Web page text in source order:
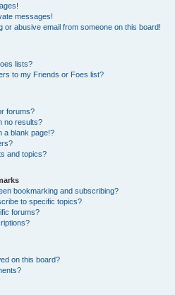
messages!
or abusive email from someone on this board!
lists?
to my Friends or Foes list?
forums?
no results?
a blank page!?
and topics?
bookmarking and subscribing?
to specific topics?
forums?
on this board?